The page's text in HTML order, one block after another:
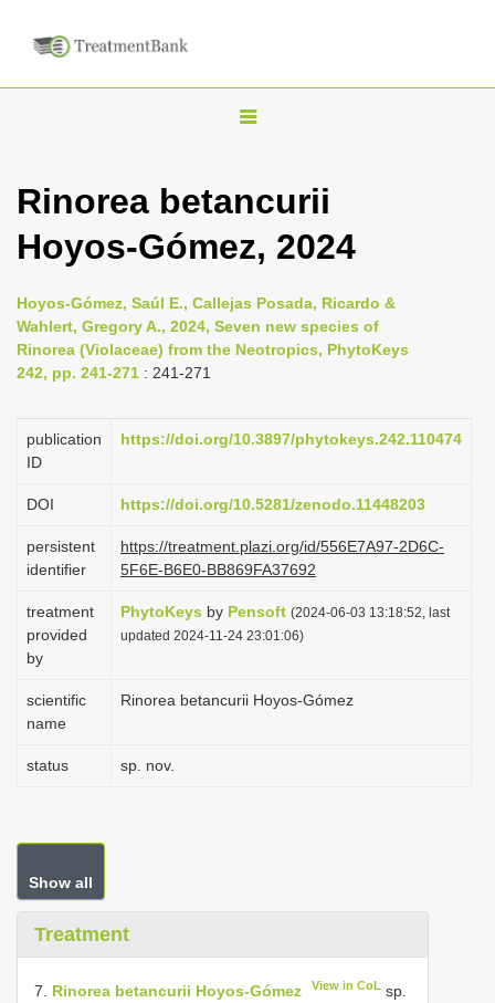
T
g
l
n
a
g
o
n
Rinorea betancurii
Hoyos-Gómez, 2024
Hoyos-Gómez, Saúl E., Callejas Posada, Ricardo &
Wahlert, Gregory A., 2024, Seven new species of
Rinorea (Violaceae) from the Neotropics, PhytoKeys
242, pp. 241-271 : 241-271
publication
ID
https://doi.org/10.3897/phytokeys.242.110474
DOI https://doi.org/10.5281/zenodo.11448203
persistent
identifier
https://treatment.plazi.org/id/556E7A97-2D6C-
5F6E-B6E0-BB869FA37692
treatment
provided
by
PhytoKeys by Pensoft (2024-06-03 13:18:52, last
updated 2024-11-24 23:01:06)
scientific
name
Rinorea betancurii Hoyos-Gómez
status sp. nov.
Show all
Treatment
7. Rinorea betancurii Hoyos-Gómez View in CoL sp.